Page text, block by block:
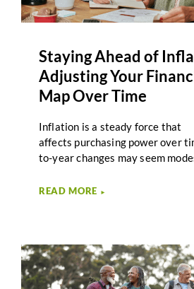
Staying Ahead of
Adjusting Your
Map Over Time
Inflation is a steady force that
affects purchasing power over
to-year changes may seem
retirement income, spending
many retirees, inflation feels
Expenses such as healthcare,
everyday goods may rise at
READ MORE ►